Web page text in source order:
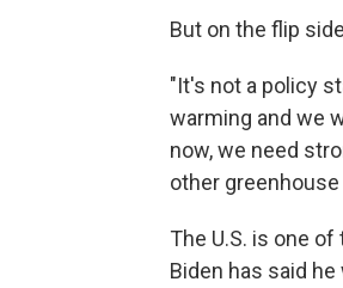
But on the flip
"It's not a policy
warming and we
now, we need
other
The U.S. is one
Biden has said